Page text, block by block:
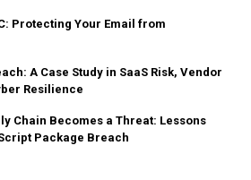
Protecting Your Email from
A Case Study in SaaS Risk, Vendor
Resilience
Chain Becomes a Threat: Lessons
Package Breach